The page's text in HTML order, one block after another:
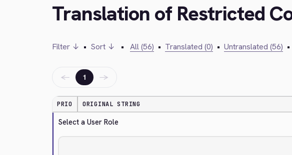
Translation of Restricted
Filter ↓ • Sort ↓ • All (56) • Translated (0) • Untranslated (56) •
← 1 →
PRIO ORIGINAL STRING
Select a User Role